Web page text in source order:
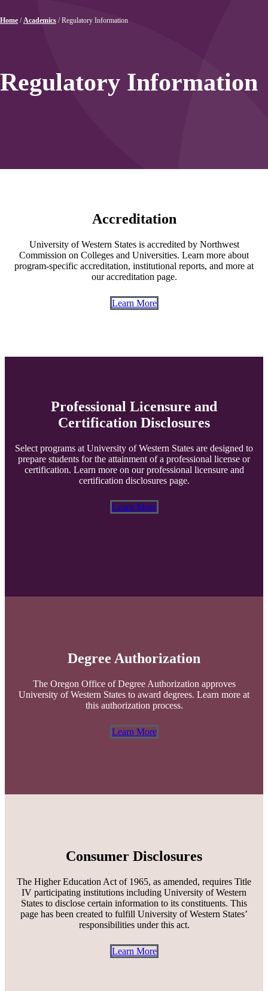
Home / Academics / Regulatory Information
Regulatory Information
Accreditation
University of Western States is accredited by Northwest
Commission on Colleges and Universities. Learn more about
program-specific accreditation, institutional reports, and more at
our accreditation page.
Learn More
Professional Licensure and
Certification Disclosures
Select programs at University of Western States are designed to
prepare students for the attainment of a professional license or
certification. Learn more on our professional licensure and
certification disclosures page.
Learn More
Degree Authorization
The Oregon Office of Degree Authorization approves
University of Western States to award degrees. Learn more at
this authorization process.
Learn More
Consumer Disclosures
The Higher Education Act of 1965, as amended, requires Title
IV participating institutions including University of Western
States to disclose certain information to its constituents. This
page has been created to fulfill University of Western States’
responsibilities under this act.
Learn More